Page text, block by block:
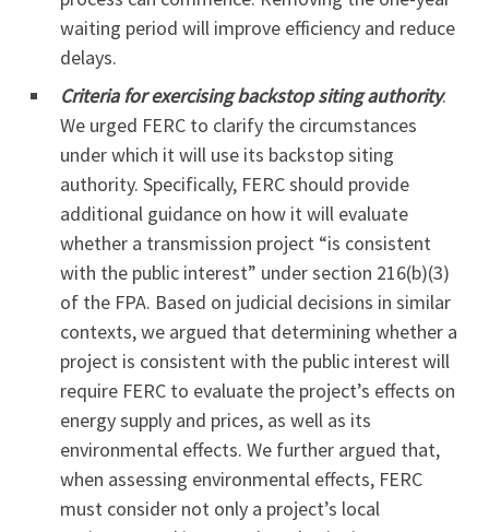
waiting period will improve efficiency and reduce
delays.
Criteria for exercising backstop siting authority.
We urged FERC to clarify the circumstances
under which it will use its backstop siting
authority. Specifically, FERC should provide
additional guidance on how it will evaluate
whether a transmission project “is consistent
with the public interest” under section 216(b)(3)
of the FPA. Based on judicial decisions in similar
contexts, we argued that determining whether a
project is consistent with the public interest will
require FERC to evaluate the project’s effects on
energy supply and prices, as well as its
environmental effects. We further argued that,
when assessing environmental effects, FERC
must consider not only a project’s local